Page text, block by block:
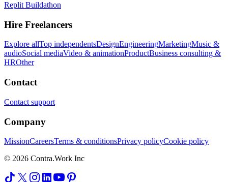
Replit Buildathon
Hire Freelancers
Explore allTop independentsDesignEngineeringMarketingMusic &
audioSocial mediaVideo & animationProductBusiness consulting &
HROther
Contact
Contact support
Company
MissionCareersTerms & conditionsPrivacy policyCookie policy
© 2026 Contra.Work Inc